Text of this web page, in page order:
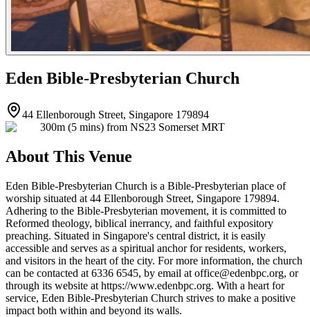
Eden Bible-Presbyterian Church
44 Ellenborough Street, Singapore 179894
300m (5 mins) from NS23 Somerset MRT
About This Venue
Eden Bible-Presbyterian Church is a Bible-Presbyterian place of
worship situated at 44 Ellenborough Street, Singapore 179894.
Adhering to the Bible-Presbyterian movement, it is committed to
Reformed theology, biblical inerrancy, and faithful expository
preaching. Situated in Singapore's central district, it is easily
accessible and serves as a spiritual anchor for residents, workers,
and visitors in the heart of the city. For more information, the church
can be contacted at 6336 6545, by email at office@edenbpc.org, or
through its website at https://www.edenbpc.org. With a heart for
service, Eden Bible-Presbyterian Church strives to make a positive
impact both within and beyond its walls.